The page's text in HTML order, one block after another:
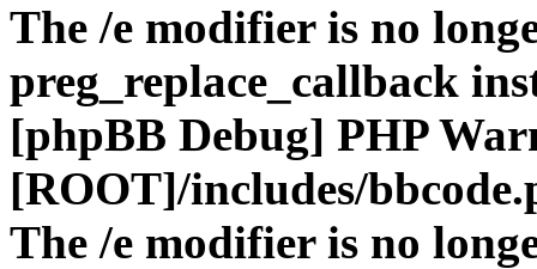
The /e modifier is no
preg_replace_callback
[phpBB Debug] PHP
[ROOT]/includes/
The /e modifier is no